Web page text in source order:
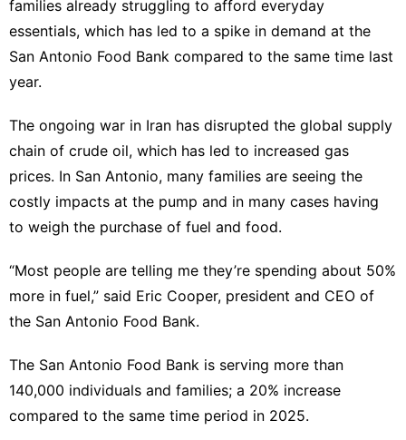
Travel
Celebrity
Health
AFS
Plant
tire
families already struggling to afford everyday
essentials, which has led to a spike in demand at the
San Antonio Food Bank compared to the same time last
year.
The ongoing war in Iran has disrupted the global supply
chain of crude oil, which has led to increased gas
prices. In San Antonio, many families are seeing the
costly impacts at the pump and in many cases having
to weigh the purchase of fuel and food.
“Most people are telling me they’re spending about 50%
more in fuel,” said Eric Cooper, president and CEO of
the San Antonio Food Bank.
The San Antonio Food Bank is serving more than
140,000 individuals and families; a 20% increase
compared to the same time period in 2025.